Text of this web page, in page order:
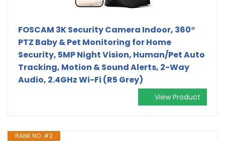
FOSCAM 3K Security Camera Indoor, 360°
PTZ Baby & Pet Monitoring for Home
Security, 5MP Night Vision, Human/Pet Auto
Tracking, Motion & Sound Alerts, 2-Way
Audio, 2.4GHz Wi-Fi (R5 Grey)
View Product
RANK NO. #2